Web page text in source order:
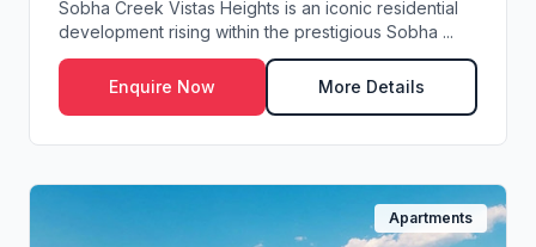
Sobha Creek Vistas Heights is an iconic residential
development rising within the prestigious Sobha ...
Enquire Now More Details
Apartments